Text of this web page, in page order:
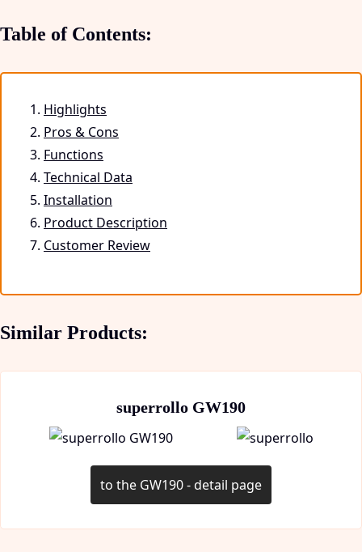
Table of Contents:
Highlights
Pros & Cons
Functions
Technical Data
Installation
Product Description
Customer Review
Similar Products:
superrollo GW190
to the GW190 - detail page